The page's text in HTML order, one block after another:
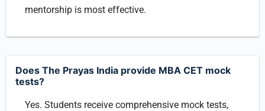
mentorship is most effective.
Does The Prayas India provide MBA CET mock
tests?
Yes. Students receive comprehensive mock tests,